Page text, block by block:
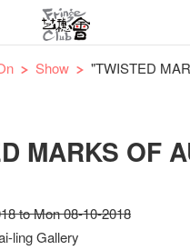
Show
"TWISTED
MARKS OF
to Mon 08-10-2018
ling Gallery